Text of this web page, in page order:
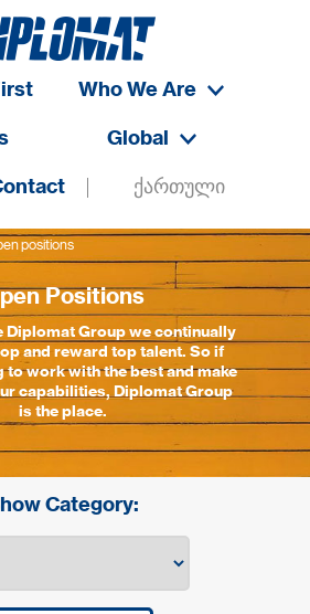
Who We Are
Global
ქართული
positions
Positions
Diplomat Group we continually
and reward top talent. So if
to work with the best and make
capabilities, Diplomat Group
is the place.
Category: